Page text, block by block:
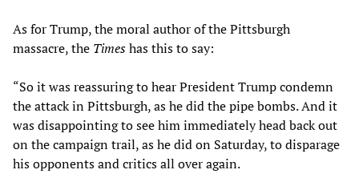
As for Trump, the moral author of the Pittsburgh
massacre, the Timeshas this to say:
“So it was reassuring to hear President Trump condemn
the attack in Pittsburgh, as he did the pipe bombs. And it
was disappointing to see him immediately head back out
on the campaign trail, as he did on Saturday, to disparage
his opponents and critics all over again.